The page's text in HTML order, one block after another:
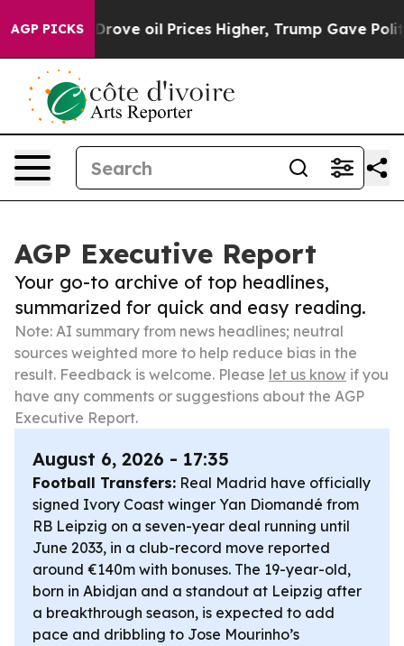
AGP PICKS
Iran Drove oil Prices Higher, Trump Gave
AGP Executive Report
Your go-to archive of top headlines,
summarized for quick and easy reading.
Note: AI summary from news headlines; neutral
sources weighted more to help reduce bias in the
result. Feedback is welcome. Please let us know if you
have any comments or suggestions about the AGP
Executive Report.
August 6, 2026 - 17:35
Football Transfers: Real Madrid have officially
signed Ivory Coast winger Yan Diomandé from
RB Leipzig on a seven-year deal running until
June 2033, in a club-record move reported
around €140m with bonuses. The 19-year-old,
born in Abidjan and a standout at Leipzig after
a breakthrough season, is expected to add
pace and dribbling to Jose Mourinho’s